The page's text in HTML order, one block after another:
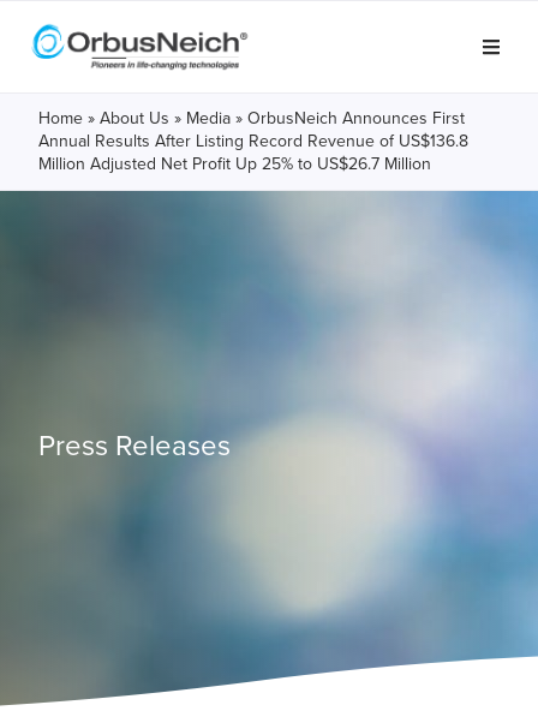
Home » About Us » Media » OrbusNeich Announces First
Annual Results After Listing Record Revenue of US$136.8
Million Adjusted Net Profit Up 25% to US$26.7 Million
Press Releases